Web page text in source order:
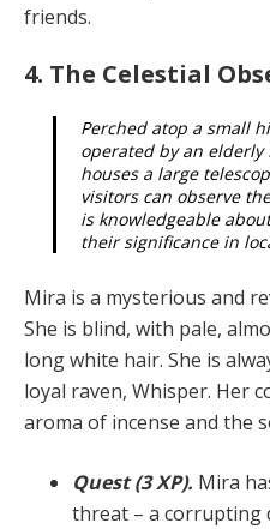
friends.
4. The Celestial
Perched atop a small
operat­ed by an elderly
houses a large
visitors can observe
is knowledgeable
their significance in
Mira is a mysterious and
She is blind, with pale,
long white hair. She is
loyal ra­ven, Whisper. Her
aroma of in­cense and the
Quest (3 XP). Mira
threat – a corrupting